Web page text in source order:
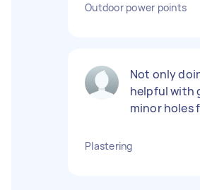
Outdoor power points
Not only
helpful with
minor holes
Plastering